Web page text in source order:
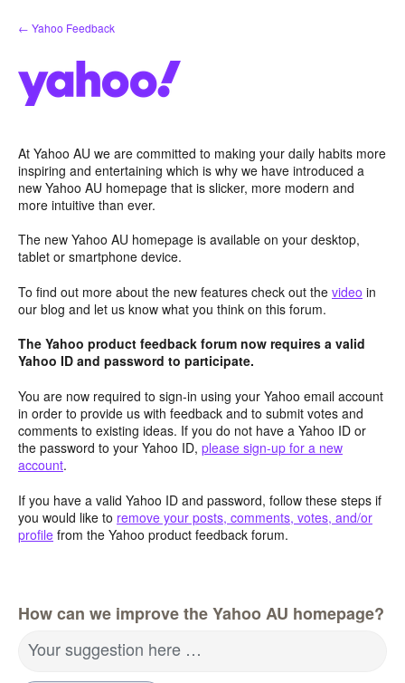
Skip
to
← Yahoo Feedback
At Yahoo AU we are committed to making your daily habits more
inspiring and entertaining which is why we have introduced a
new Yahoo AU homepage that is slicker, more modern and
more intuitive than ever.
The new Yahoo AU homepage is available on your desktop,
tablet or smartphone device.
To find out more about the new features check out the video in
our blog and let us know what you think on this forum.
The Yahoo product feedback forum now requires a valid
Yahoo ID and password to participate.
You are now required to sign-in using your Yahoo email account
in order to provide us with feedback and to submit votes and
comments to existing ideas. If you do not have a Yahoo ID or
the password to your Yahoo ID, please sign-up for a new
account.
If you have a valid Yahoo ID and password, follow these steps if
you would like to remove your posts, comments, votes, and/or
profile from the Yahoo product feedback forum.
How can we improve the Yahoo AU homepage?
Your suggestion here …